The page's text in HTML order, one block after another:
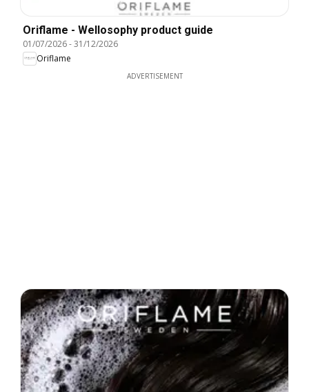
Oriflame - Wellosophy product guide
01/07/2026-31/12/2026
Oriflame
ADVERTISEMENT